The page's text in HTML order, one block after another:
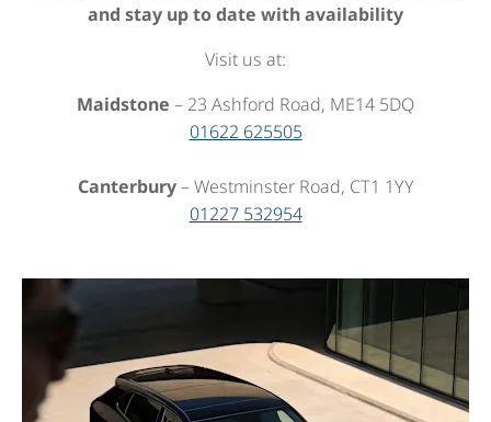
and stay up to date with availability
Visit us at:
Maidstone – 23 Ashford Road, ME14 5DQ
01622 625505
Canterbury– Westminster Road, CT1 1YY
01227 532954